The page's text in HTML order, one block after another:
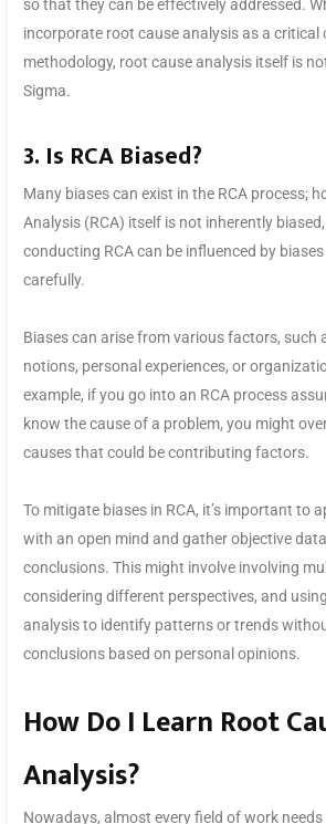
so that they can be effectively addressed.
incorporate root cause analysis as a
methodology, root cause analysis itself is
Sigma.
3. Is RCA Biased?
Many biases can exist in the RCA process;
Analysis (RCA) itself is not inherently
conducting RCA can be influenced by
carefully.
Biases can arise from various factors, such
notions, personal experiences, or
example, if you go into an RCA process
know the cause of a problem, you might
causes that could be contributing factors.
To mitigate biases in RCA, it’s important to
with an open mind and gather objective
conclusions. This might involve involving
considering different perspectives, and
analysis to identify patterns or trends
conclusions based on personal opinions.
How Do I Learn Root
Analysis?
Nowadays, almost every field of work needs